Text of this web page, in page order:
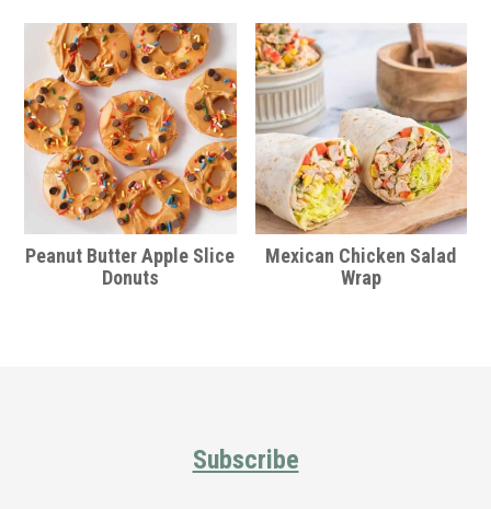
Peanut Butter Apple Slice
Donuts
Mexican Chicken Salad
Wrap
Subscribe